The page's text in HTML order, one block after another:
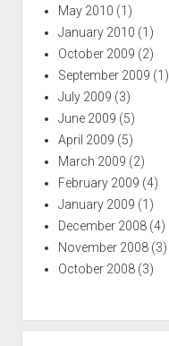
May 2010 (1)
January 2010 (1)
October 2009 (2)
September 2009 (1)
July 2009 (3)
June 2009 (5)
April 2009 (5)
March 2009 (2)
February 2009 (4)
January 2009 (1)
December 2008(4)
November 2008(3)
October 2008(3)